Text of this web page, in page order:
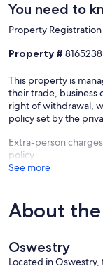
You need to
Property
Property # 8165238
This property is
their trade, business
right of withdrawal,
policy set by the
Extra-person
policy
See more
About the
Oswestry
Located in Oswestry,